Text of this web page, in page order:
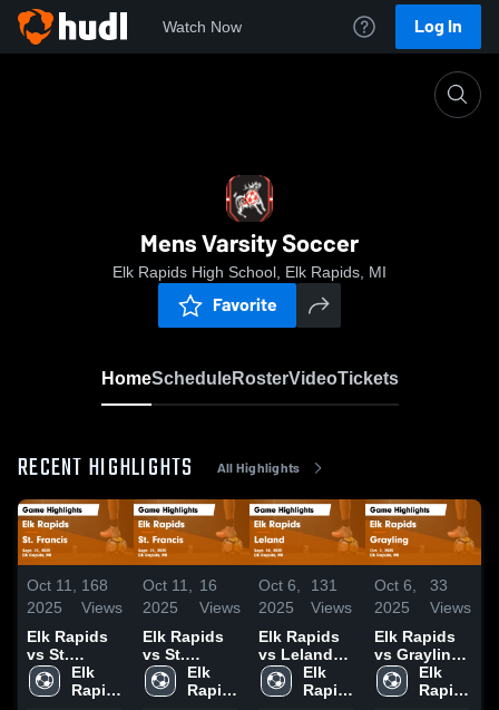
Watch Now Log In
Mens Varsity Soccer
Elk Rapids High School, Elk Rapids, MI
Favorite
HomeScheduleRosterVideoTickets
RECENT HIGHLIGHTS All Highlights
Oct 11,
2025
168
Views
Elk Rapids
vs St.
Francis
Game
Elk
Rapids
Oct 11,
2025
16
Views
Elk Rapids
vs St.
Francis
Game
Elk
Rapids
Oct 6,
2025
131
Views
Elk Rapids
vs Leland
Game
Highlights -
Elk
Rapids
Oct 6,
2025
33
Views
Elk Rapids
vs Grayling
Game
Highlights -
Elk
Rapids